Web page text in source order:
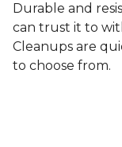
Durable and
can trust it to
Cleanups are
to choose from.